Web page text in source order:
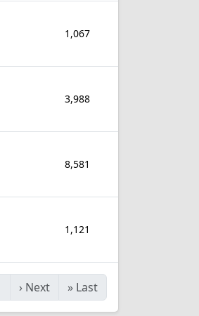
1,067
3,988
8,581
1,121
› Next » Last